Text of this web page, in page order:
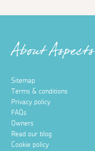
About Aspects
Sitemap
Terms & conditions
Privacy policy
FAQs
Owners
Read our blog
Cookie policy